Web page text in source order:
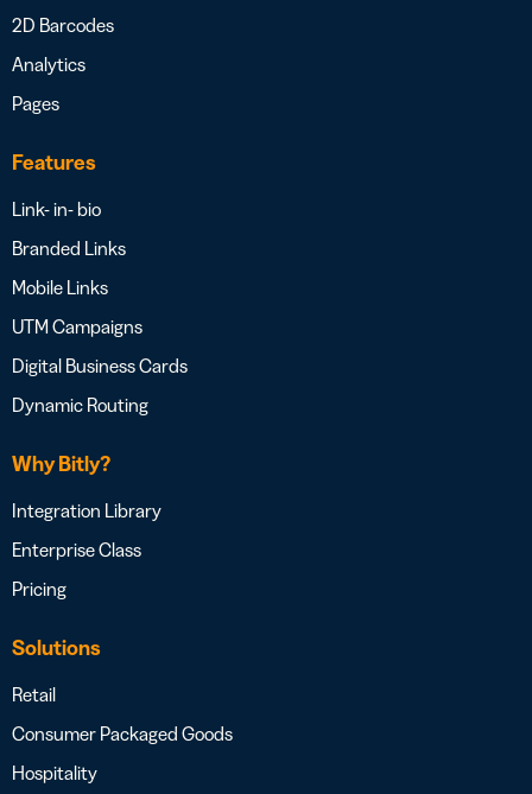
2D Barcodes
Analytics
Pages
Features
Link- in- bio
Branded Links
Mobile Links
UTM Campaigns
Digital Business Cards
Dynamic Routing
Why Bitly?
Integration Library
Enterprise Class
Pricing
Solutions
Retail
Consumer Packaged Goods
Hospitality